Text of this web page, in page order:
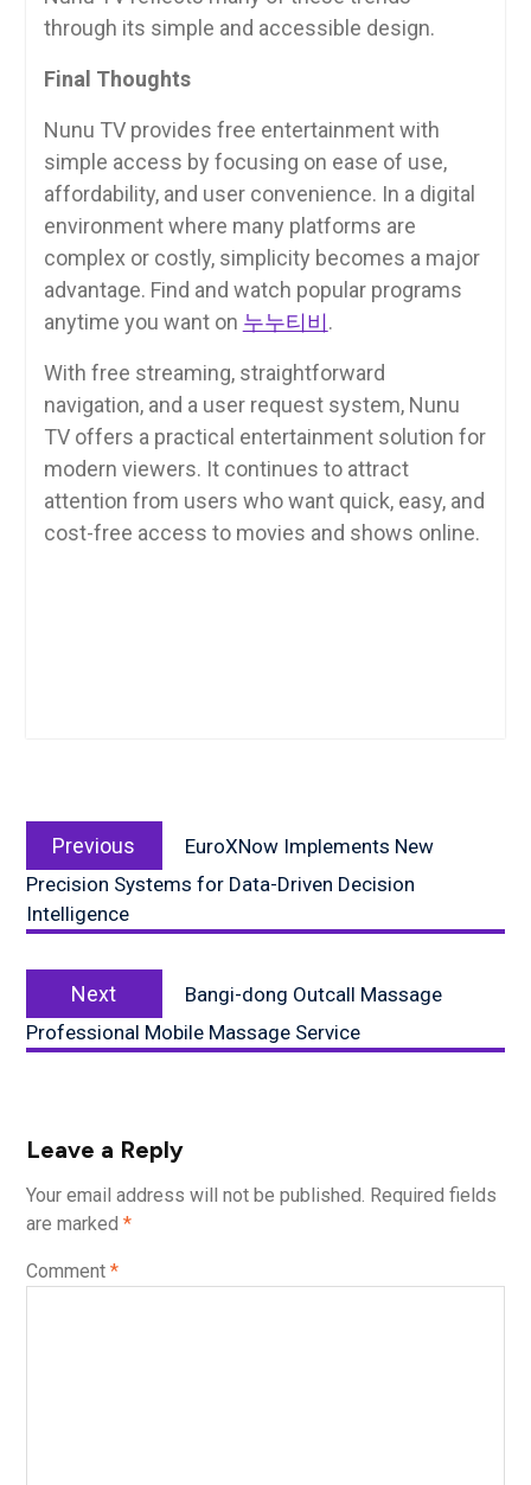
through its simple and accessible design.
Final Thoughts
Nunu TV provides free entertainment with
simple access by focusing on ease of use,
affordability, and user convenience. In a digital
environment where many platforms are
complex or costly, simplicity becomes a major
advantage. Find and watch popular programs
anytime you want on 누누티비.
With free streaming, straightforward
navigation, and a user request system, Nunu
TV offers a practical entertainment solution for
modern viewers. It continues to attract
attention from users who want quick, easy, and
cost-free access to movies and shows online.
navigation
Previous
post:
EuroXNow Implements New
Precision Systems for Data-Driven Decision
Intelligence
Next
post:
Bangi-dong Outcall Massage
Professional Mobile Massage Service
Leave a Reply
Your email address will not be published. Required fields
are marked *
Comment *